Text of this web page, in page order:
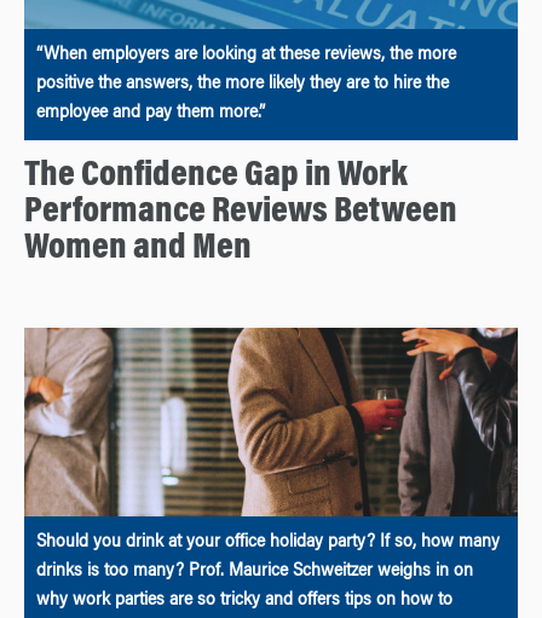
“When employers are looking at these reviews, the more
positive the answers, the more likely they are to hire the
employee and pay them more.”
The Confidence Gap in Work
Performance Reviews Between
Women and Men
Should you drink at your office holiday party? If so, how many
drinks is too many? Prof. Maurice Schweitzer weighs in on
why work parties are so tricky and offers tips on how to